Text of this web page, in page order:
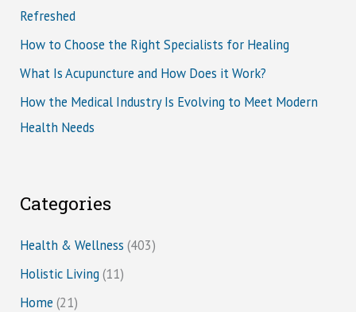
Refreshed
How to Choose the Right Specialists for Healing
What Is Acupuncture and How Does it Work?
How the Medical Industry Is Evolving to Meet Modern
Health Needs
Categories
Health & Wellness (403)
Holistic Living (11)
Home (21)